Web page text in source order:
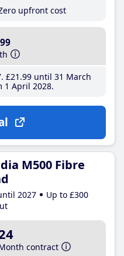
upfront cost
£21 .99until 31 March
1 April 2028
M500 Fibre
2027
Up to £300
contract